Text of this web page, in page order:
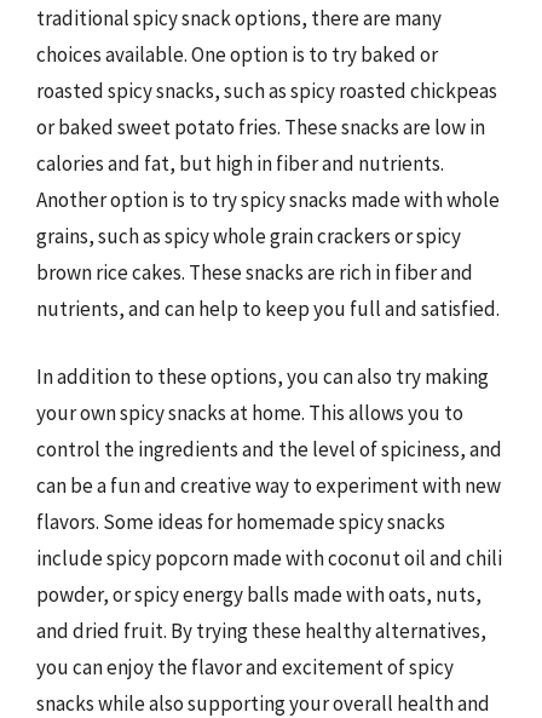
traditional spicy snack options, there are many
choices available. One option is to try baked or
roasted spicy snacks, such as spicy roasted chickpeas
or baked sweet potato fries. These snacks are low in
calories and fat, but high in fiber and nutrients.
Another option is to try spicy snacks made with whole
grains, such as spicy whole grain crackers or spicy
brown rice cakes. These snacks are rich in fiber and
nutrients, and can help to keep you full and satisfied.
In addition to these options, you can also try making
your own spicy snacks at home. This allows you to
control the ingredients and the level of spiciness, and
can be a fun and creative way to experiment with new
flavors. Some ideas for homemade spicy snacks
include spicy popcorn made with coconut oil and chili
powder, or spicy energy balls made with oats, nuts,
and dried fruit. By trying these healthy alternatives,
you can enjoy the flavor and excitement of spicy
snacks while also supporting your overall health and